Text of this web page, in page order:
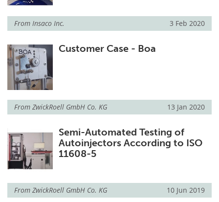
From Insaco Inc. 3 Feb 2020
Customer Case - Boa
From ZwickRoell GmbH Co. KG 13 Jan 2020
Semi-Automated Testing of
Autoinjectors According to ISO
11608-5
From ZwickRoell GmbH Co. KG 10 Jun 2019